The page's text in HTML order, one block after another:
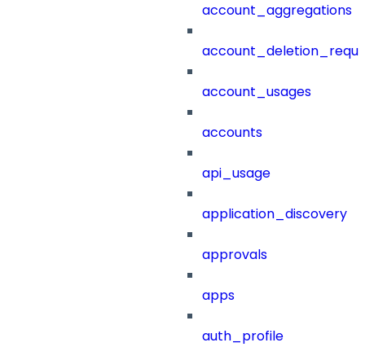
account_aggregations
account_usages
accounts
api_usage
application_discovery
approvals
apps
auth_profile